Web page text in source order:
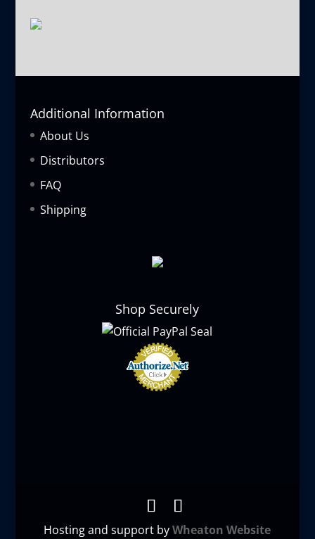
Additional Information
About Us
Distributors
FAQ
Shipping
Shop Securely
Hosting and support byWheaton Website